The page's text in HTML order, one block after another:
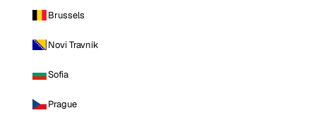
Brussels
Novi Travnik
Sofia
Prague